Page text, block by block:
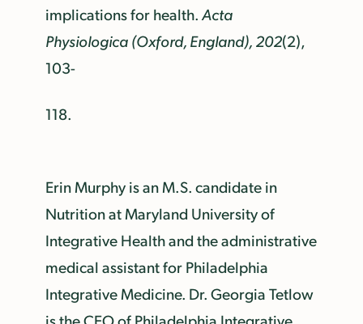
implications for health. Acta
Physiologica (Oxford, England), 202(2),
103-
118.
Erin Murphy is an M.S. candidate in
Nutrition at Maryland University of
Integrative Health and the administrative
medical assistant for Philadelphia
Integrative Medicine. Dr. Georgia Tetlow
is the CEO of Philadelphia Integrative